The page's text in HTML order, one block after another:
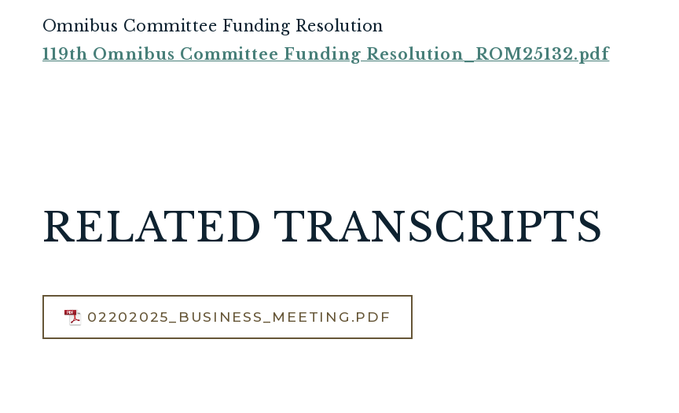
Omnibus Committee Funding Resolution
119th Omnibus Committee Funding Resolution_ROM25132.pdf
RELATED TRANSCRIPTS
02202025_BUSINESS_MEETING.PDF